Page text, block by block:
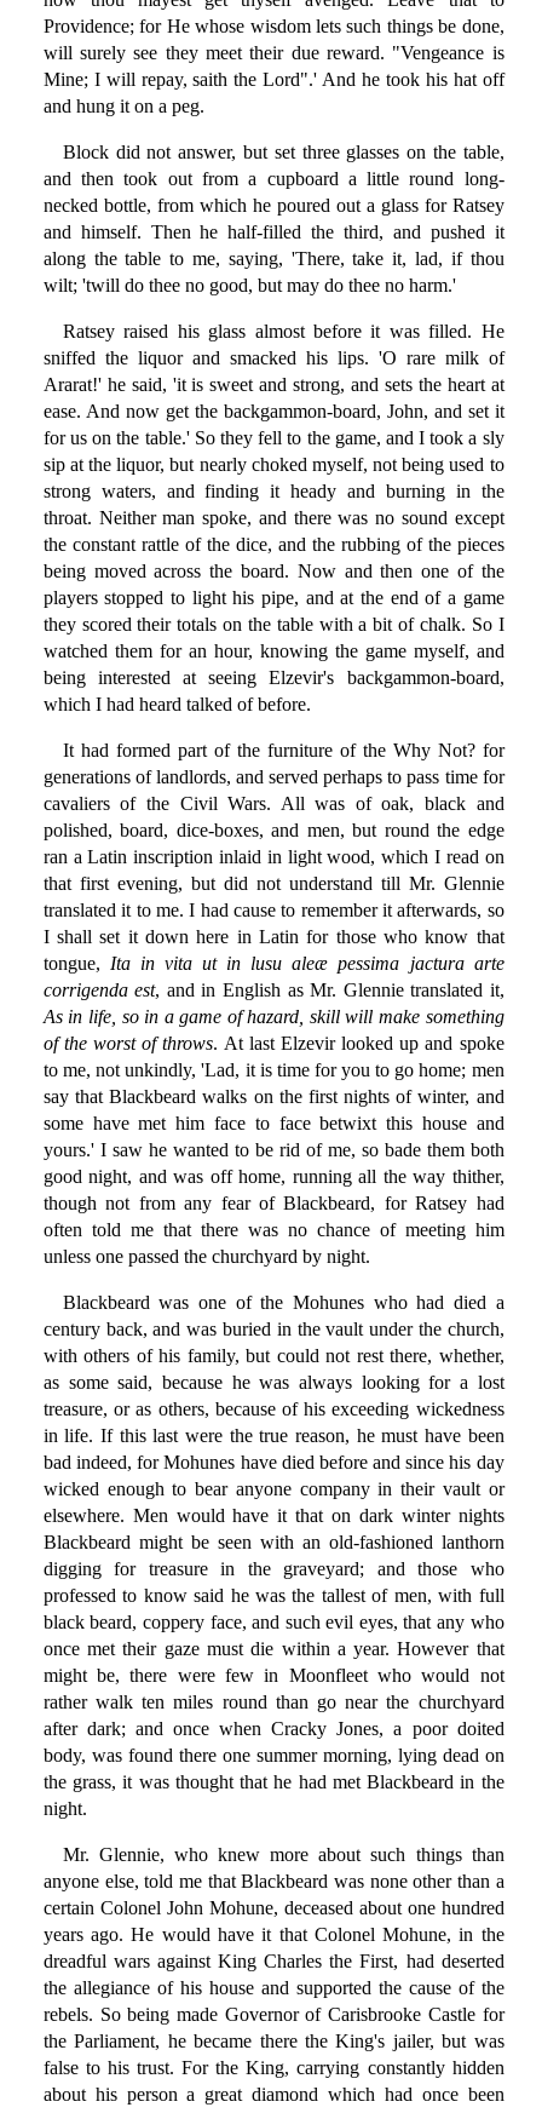
Providence; for He whose wisdom lets such things be done,
will surely see they meet their due reward. "Vengeance is
Mine; I will repay, saith the Lord".' And he took his hat off
and hung it on a peg.
Block did not answer, but set three glasses on the table,
and then took out from a cupboard a little round long-
necked bottle, from which he poured out a glass for Ratsey
and himself. Then he half-filled the third, and pushed it
along the table to me, saying, 'There, take it, lad, if thou
wilt; 'twill do thee no good, but may do thee no harm.'
Ratsey raised his glass almost before it was filled. He
sniffed the liquor and smacked his lips. 'O rare milk of
Ararat!' he said, 'it is sweet and strong, and sets the heart at
ease. And now get the backgammon-board, John, and set it
for us on the table.' So they fell to the game, and I took a sly
sip at the liquor, but nearly choked myself, not being used to
strong waters, and finding it heady and burning in the
throat. Neither man spoke, and there was no sound except
the constant rattle of the dice, and the rubbing of the pieces
being moved across the board. Now and then one of the
players stopped to light his pipe, and at the end of a game
they scored their totals on the table with a bit of chalk. So I
watched them for an hour, knowing the game myself, and
being interested at seeing Elzevir's backgammon-board,
which I had heard talked of before.
It had formed part of the furniture of the Why Not? for
generations of landlords, and served perhaps to pass time for
cavaliers of the Civil Wars. All was of oak, black and
polished, board, dice-boxes, and men, but round the edge
ran a Latin inscription inlaid in light wood, which I read on
that first evening, but did not understand till Mr. Glennie
translated it to me. I had cause to remember it afterwards, so
I shall set it down here in Latin for those who know that
tongue, Ita in vita ut in lusu aleæ pessima jactura arte
corrigenda est, and in English as Mr. Glennie translated it,
As in life, so in a game of hazard, skill will make something
of the worst of throws. At last Elzevir looked up and spoke
to me, not unkindly, 'Lad, it is time for you to go home; men
say that Blackbeard walks on the first nights of winter, and
some have met him face to face betwixt this house and
yours.' I saw he wanted to be rid of me, so bade them both
good night, and was off home, running all the way thither,
though not from any fear of Blackbeard, for Ratsey had
often told me that there was no chance of meeting him
unless one passed the churchyard by night.
Blackbeard was one of the Mohunes who had died a
century back, and was buried in the vault under the church,
with others of his family, but could not rest there, whether,
as some said, because he was always looking for a lost
treasure, or as others, because of his exceeding wickedness
in life. If this last were the true reason, he must have been
bad indeed, for Mohunes have died before and since his day
wicked enough to bear anyone company in their vault or
elsewhere. Men would have it that on dark winter nights
Blackbeard might be seen with an old-fashioned lanthorn
digging for treasure in the graveyard; and those who
professed to know said he was the tallest of men, with full
black beard, coppery face, and such evil eyes, that any who
once met their gaze must die within a year. However that
might be, there were few in Moonfleet who would not
rather walk ten miles round than go near the churchyard
after dark; and once when Cracky Jones, a poor doited
body, was found there one summer morning, lying dead on
the grass, it was thought that he had met Blackbeard in the
night.
Mr. Glennie, who knew more about such things than
anyone else, told me that Blackbeard was none other than a
certain Colonel John Mohune, deceased about one hundred
years ago. He would have it that Colonel Mohune, in the
dreadful wars against King Charles the First, had deserted
the allegiance of his house and supported the cause of the
rebels. So being made Governor of Carisbrooke Castle for
the Parliament, he became there the King's jailer, but was
false to his trust. For the King, carrying constantly hidden
about his person a great diamond which had once been